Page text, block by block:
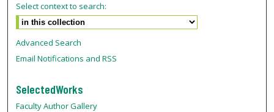
Select context to search:
Advanced Search
Email Notifications and RSS
SelectedWorks
Faculty Author Gallery